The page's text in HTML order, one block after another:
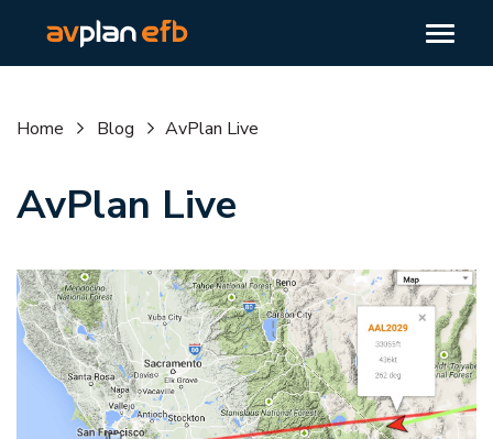
Home Blog AvPlan Live
AvPlan Live